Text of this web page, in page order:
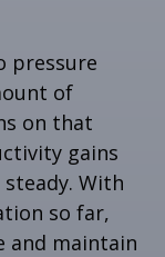
pressure
of
on that
gains
With
so far,
and maintain